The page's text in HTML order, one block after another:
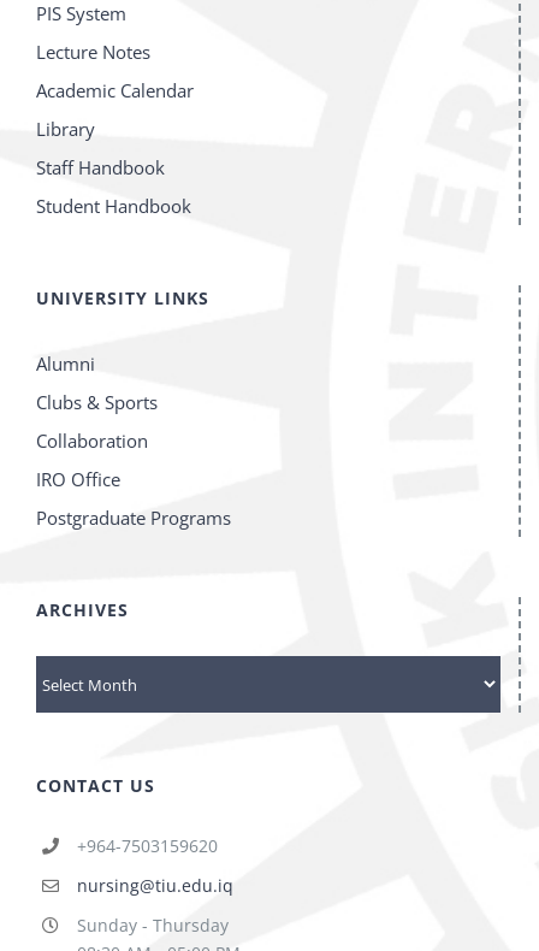
PIS System
Lecture Notes
Academic Calendar
Library
Staff Handbook
Student Handbook
UNIVERSITY LINKS
Alumni
Clubs & Sports
Collaboration
IRO Office
Postgraduate Programs
ARCHIVES
archives
CONTACT US
+964-7503159620
nursing@tiu.edu.iq
Sunday - Thursday